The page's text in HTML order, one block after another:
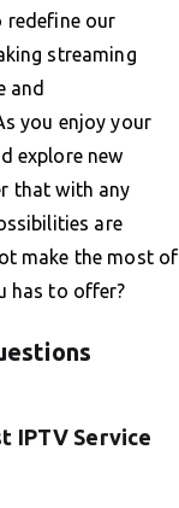
redefine our
streaming
and
you enjoy your
explore new
that with any
are
make the most of
has to offer?
IPTV Service